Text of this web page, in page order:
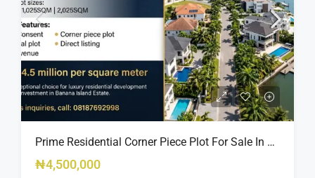
Prime Residential Corner Piece Plot For Sale In Banana Island Estate, Close To 313 | 2,025SQM Available
₦4,500,000